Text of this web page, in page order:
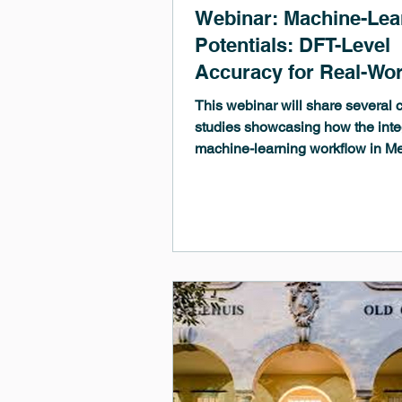
Webinar: Machine-
Potentials: DFT-Level
Accuracy for Real-
R&D
This webinar will share several
studies showcasing how the
machine-learning workflow in